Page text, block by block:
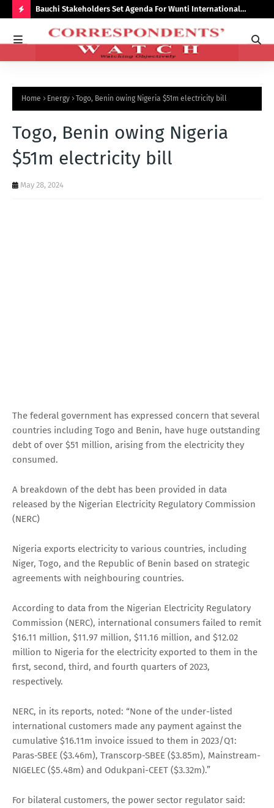
O
O
T
S
Bauchi Stakeholders Set Agenda For Wunti International
Academy
Home Energy Togo, Benin owing Nigeria $51m electricity bill
Togo, Benin owing Nigeria
$51m electricity bill
May 28, 2024
The federal government has expressed concern that several
countries including Togo and Benin, have huge outstanding
debt of over $51 million, arising from the electricity they
consumed.
A breakdown of the debt has been provided in data
released by the Nigerian Electricity Regulatory Commission
(NERC)
Nigeria exports electricity to various countries, including
Niger, Togo, and the Republic of Benin based on strategic
agreements with neighbouring countries.
According to data from the Nigerian Electricity Regulatory
Commission (NERC), international consumers failed to remit
$16.11 million, $11.97 million, $11.16 million, and $12.02
million to Nigeria for the electricity exported to them in the
first, second, third, and fourth quarters of 2023,
respectively.
NERC, in its reports, noted: “None of the under-listed
international customers made any payment against the
cumulative $16.11m invoice issued to them in 2023/Q1:
Paras-SBEE ($3.46m), Transcorp-SBEE ($3.85m), Mainstream-
NIGELEC ($5.48m) and Odukpani-CEET ($3.32m).”
For bilateral customers, the power sector regulator said: